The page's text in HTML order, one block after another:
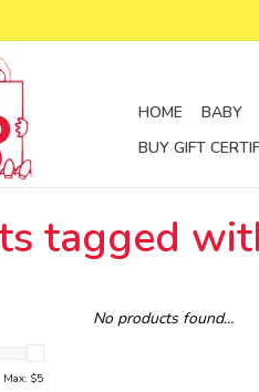
HOME BABY
BUY GIFT
tagged
Max: $5
No products found...